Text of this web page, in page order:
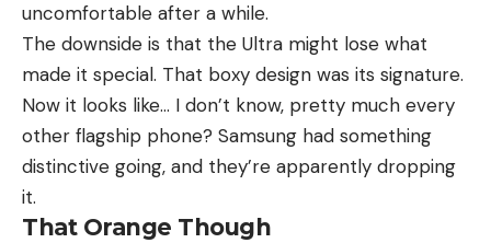
uncomfortable after a while.
The downside is that the Ultra might lose what
made it special. That boxy design was its signature.
Now it looks like… I don’t know, pretty much every
other flagship phone? Samsung had something
distinctive going, and they’re apparently dropping
it.
That Orange Though